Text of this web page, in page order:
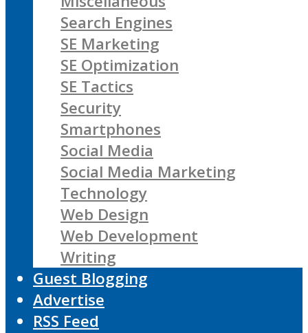
Search Engines
SE Marketing
SE Optimization
SE Tactics
Security
Smartphones
Social Media
Social Media Marketing
Technology
Web Design
Web Development
Writing
Guest Blogging
Advertise
RSS Feed